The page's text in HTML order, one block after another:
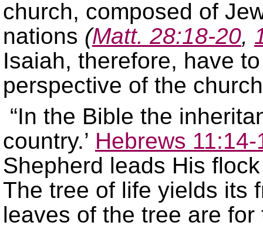
church, composed of
nations (Matt. 28:18-20,
Isaiah, therefore, have
perspective of the
“In the Bible the
country.’ Hebrews 11:14-
Shepherd leads His
The tree of life yields its
leaves of the tree are